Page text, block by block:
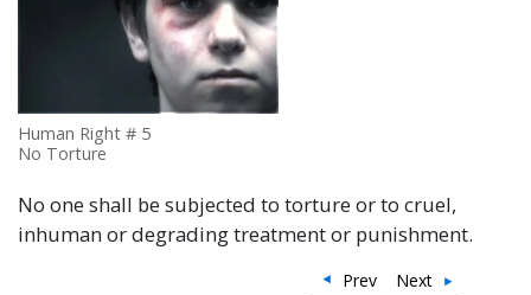
Human Right # 5
No Torture
No one shall be subjected to torture or to cruel,
inhuman or degrading treatment or punishment.
Next
Prev